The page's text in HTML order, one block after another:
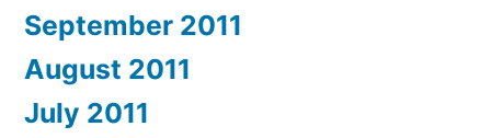
September 2011
August 2011
July 2011